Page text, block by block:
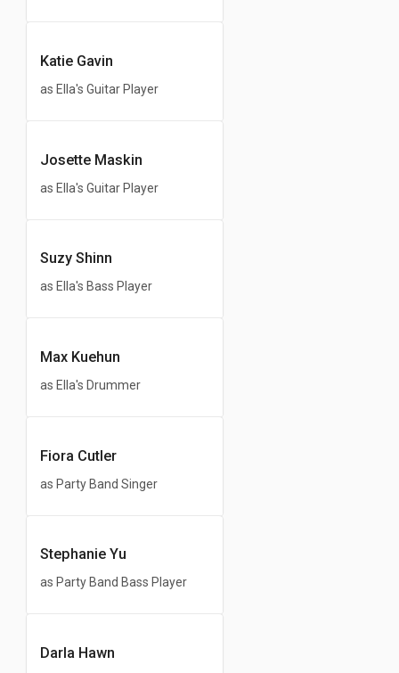
Katie Gavin
as Ella's Guitar Player
Josette Maskin
as Ella's Guitar Player
Suzy Shinn
as Ella's Bass Player
Max Kuehun
as Ella's Drummer
Fiora Cutler
as Party Band Singer
Stephanie Yu
as Party Band Bass Player
Darla Hawn